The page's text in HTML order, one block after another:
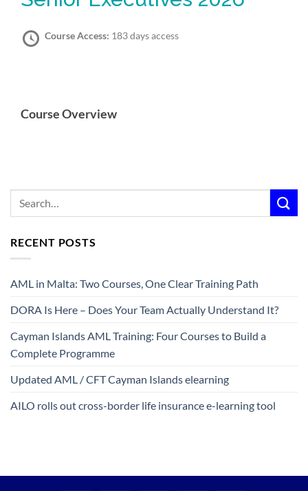
Course Access: 183 days access
Course Overview
RECENT POSTS
AML in Malta: Two Courses, One Clear Training Path
DORA Is Here – Does Your Team Actually Understand It?
Cayman Islands AML Training: Four Courses to Build a
Complete Programme
Updated AML / CFT Cayman Islands elearning
AILO rolls out cross-border life insurance e-learning tool